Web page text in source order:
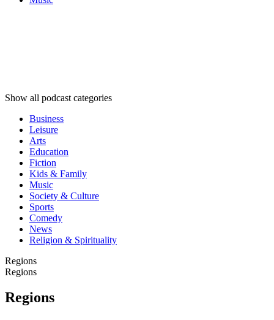
Show all podcast categories
Business
Leisure
Arts
Education
Fiction
Kids & Family
Music
Society & Culture
Sports
Comedy
News
Religion & Spirituality
Regions
Regions
Regions